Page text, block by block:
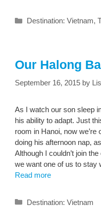
Categories
Destination: Vietnam,
Our Halong
September 16, 2015 by
As I watch our son sleep
his ability to adapt. Just
room in Hanoi, now we’re
doing his afternoon nap,
Although I couldn’t join
we want one of us to stay
Read more
Categories
Destination: Vietnam